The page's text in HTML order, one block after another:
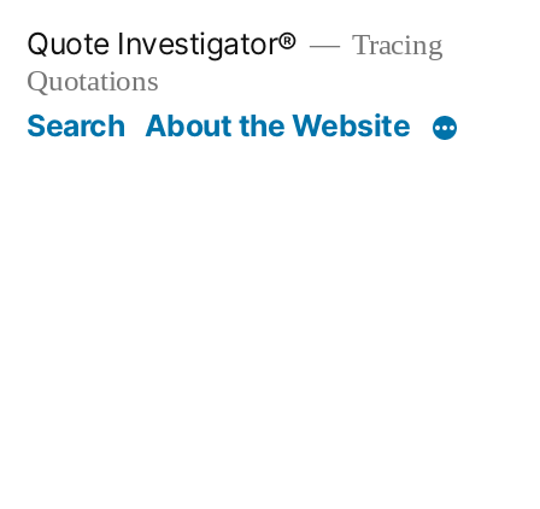
content
Quote Investigator®
Tracing
Quotations
Search About the Website